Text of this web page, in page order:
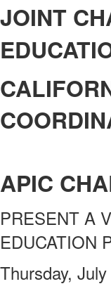
JOINT
APIC
PRESENT A
EDUCATION
Thursday,